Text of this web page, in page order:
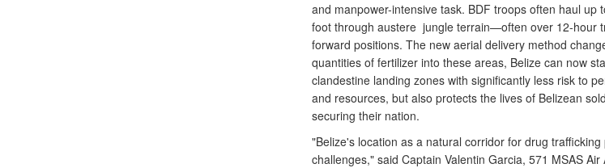
and manpower-intensive task. BDF troops often haul up
foot through austere jungle terrain—often over 12-hour
forward positions. The new aerial delivery method
quantities of fertilizer into these areas, Belize can now
clandestine landing zones with significantly less risk to
and resources, but also protects the lives of Belizean
securing their nation.
"Belize's location as a natural corridor for drug
challenges," said Captain Valentin Garcia, 571 MSAS